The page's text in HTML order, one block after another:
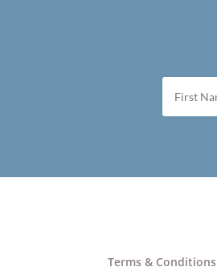
Terms & Conditions